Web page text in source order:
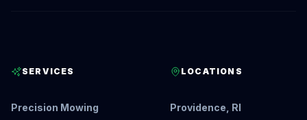
SERVICES
Precision Mowing
LOCATIONS
Providence, RI